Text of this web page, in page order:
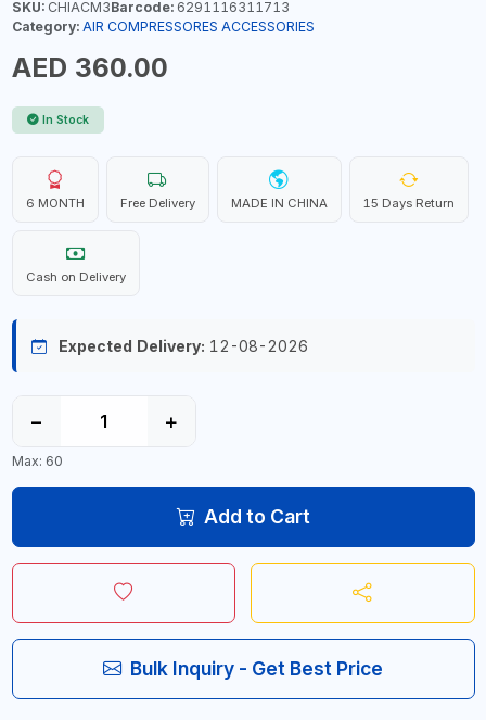
SKU:CHIACM3Barcode:6291116311713
Category: AIR COMPRESSORES ACCESSORIES
AED 360.00
In Stock
6 MONTH Free Delivery MADE IN CHINA 15 Days Return
Cash on Delivery
Expected Delivery: 12-08-2026
− +
Max: 60
Add to Cart
Bulk Inquiry - Get Best Price